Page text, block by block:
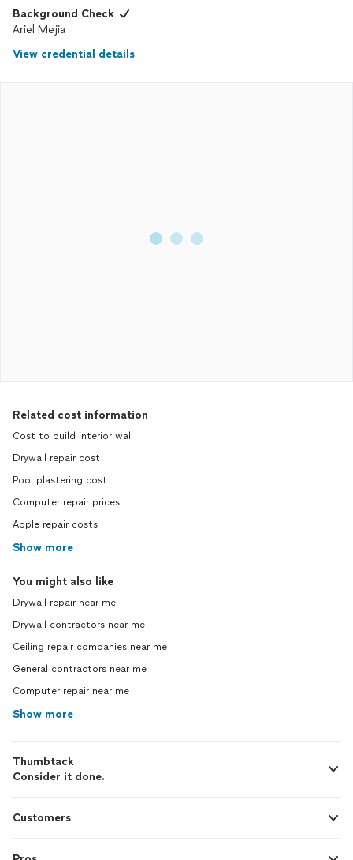
Background Check
Ariel Mejia
View credential details
Related cost information
Cost to build interior wall
Drywall repair cost
Pool plastering cost
Computer repair prices
Apple repair costs
Show more
You might also like
Drywall repair near me
Drywall contractors near me
Ceiling repair companies near me
General contractors near me
Computer repair near me
Show more
Thumbtack
Consider it done.
Customers